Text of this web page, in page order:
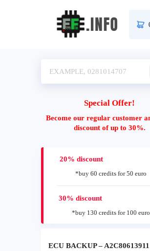
Special Offer!
Become our regular customer
discount of up to 30%.
20% discount
*buy 60 credits for 50 euro
30% discount
*buy 130 credits for 100 euro
ECU BACKUP – A2C80613911